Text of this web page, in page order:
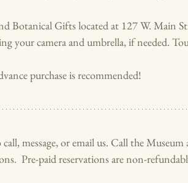
Botanical Gifts located at 127 W. Main
your camera and umbrella, if needed.
purchase is recommended!
message, or email us. Call the
Pre-paid reservations are non-